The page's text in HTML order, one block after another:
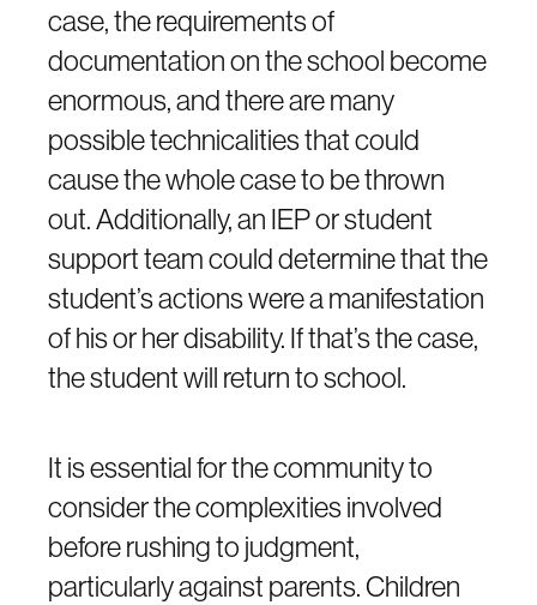
case, the requirements of
documentation on the school become
enormous, and there are many
possible technicalities that could
cause the whole case to be thrown
out. Additionally, an IEP or student
support team could determine that the
student’s actions were a manifestation
of his or her disability. If that’s the case,
the student will return to school.
It is essential for the community to
consider the complexities involved
before rushing to judgment,
particularly against parents. Children